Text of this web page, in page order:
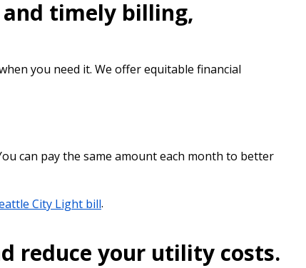
timely billing,
you need it. We offer equitable financial
can pay the same amount each month to better
City Light bill.
reduce your utility costs.